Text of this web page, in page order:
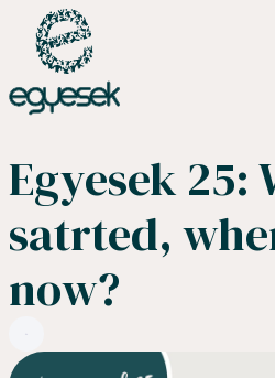
Volunteering
Level up
Our work
News
About us
Partners
Donation
EN
Egyesek 25:
satrted,
now?